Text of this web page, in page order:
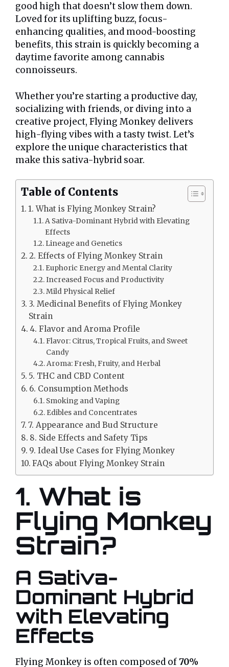
good high that doesn’t slow them down.
Loved for its uplifting buzz, focus-
enhancing qualities, and mood-boosting
benefits, this strain is quickly becoming a
daytime favorite among cannabis
connoisseurs.
Whether you’re starting a productive day,
socializing with friends, or diving into a
creative project, Flying Monkey delivers
high-flying vibes with a tasty twist. Let’s
explore the unique characteristics that
make this sativa-hybrid soar.
Table of Contents
1. What is Flying Monkey Strain?
A Sativa-Dominant Hybrid with Elevating
Effects
Lineage and Genetics
2. Effects of Flying Monkey Strain
Euphoric Energy and Mental Clarity
Increased Focus and Productivity
Mild Physical Relief
3. Medicinal Benefits of Flying Monkey
Strain
4. Flavor and Aroma Profile
Flavor: Citrus, Tropical Fruits, and Sweet
Candy
Aroma: Fresh, Fruity, and Herbal
5. THC and CBD Content
6. Consumption Methods
Smoking and Vaping
Edibles and Concentrates
7. Appearance and Bud Structure
8. Side Effects and Safety Tips
9. Ideal Use Cases for Flying Monkey
FAQs about Flying Monkey Strain
1. What is
Flying Monkey
Strain?
A Sativa-
Dominant Hybrid
with Elevating
Effects
Flying Monkey is often composed of70%